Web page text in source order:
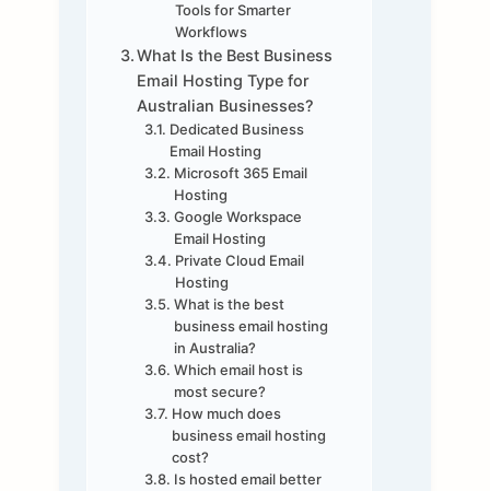
Tools for Smarter
Workflows
What Is the Best Business
Email Hosting Type for
Australian Businesses?
Dedicated Business
Email Hosting
Microsoft 365 Email
Hosting
Google Workspace
Email Hosting
Private Cloud Email
Hosting
What is the best
business email hosting
in Australia?
Which email host is
most secure?
How much does
business email hosting
cost?
Is hosted email better